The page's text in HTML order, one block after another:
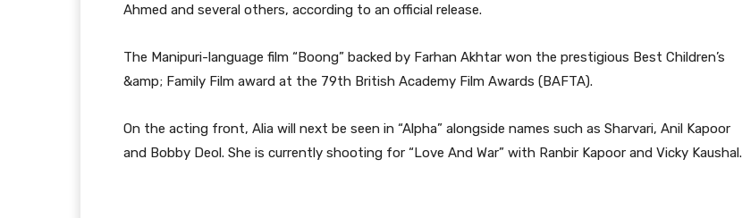
Ahmed and several others, according to an official release.
The Manipuri-language film “Boong” backed by Farhan Akhtar won the prestigious Best Children’s
&amp; Family Film award at the 79th British Academy Film Awards (BAFTA).
On the acting front, Alia will next be seen in “Alpha” alongside names such as Sharvari, Anil Kapoor
and Bobby Deol. She is currently shooting for “Love And War” with Ranbir Kapoor and Vicky Kaushal.